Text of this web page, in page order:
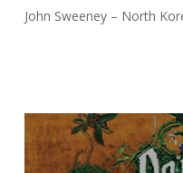
John Sweeney – North